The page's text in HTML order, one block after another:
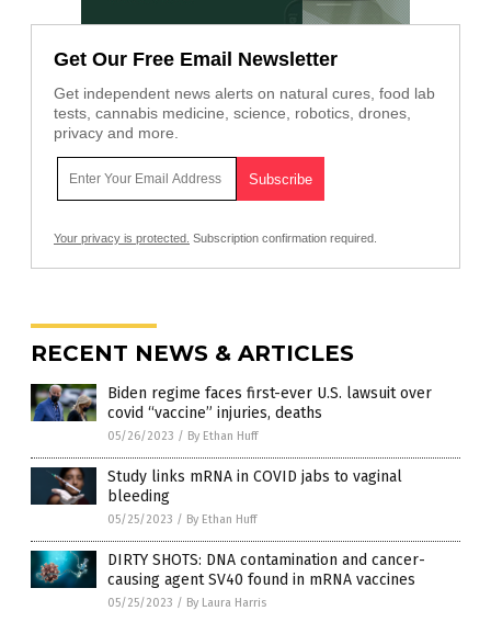
Get Our Free Email Newsletter
Get independent news alerts on natural cures, food lab
tests, cannabis medicine, science, robotics, drones,
privacy and more.
Your privacy is protected. Subscription confirmation required.
RECENT NEWS & ARTICLES
Biden regime faces first-ever U.S. lawsuit over
covid “vaccine” injuries, deaths
05/26/2023 / By Ethan Huff
Study links mRNA in COVID jabs to vaginal
bleeding
05/25/2023 / By Ethan Huff
DIRTY SHOTS: DNA contamination and cancer-
causing agent SV40 found in mRNA vaccines
05/25/2023 / By Laura Harris